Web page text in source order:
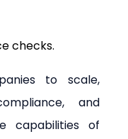
checks.
to scale,
and
capabilities of